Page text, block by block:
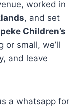
worked in
, and set
Children’s
or small, we’ll
and leave
a whatsapp for